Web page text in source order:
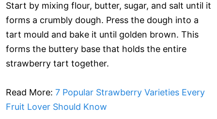
Start by mixing flour, butter, sugar, and salt until it
forms a crumbly dough. Press the dough into a
tart mould and bake it until golden brown. This
forms the buttery base that holds the entire
strawberry tart together.
Read More: 7 Popular Strawberry Varieties Every
Fruit Lover Should Know